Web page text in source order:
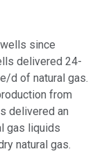
since
delivered 24-
d of natural gas.
from
delivered an
gas liquids
natural gas.